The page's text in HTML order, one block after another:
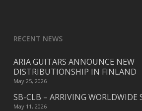
RECENT NEWS
ARIA GUITARS ANNOUNCE NEW
DISTRIBUTIONSHIP IN FINLAND
May 25, 2026
SB-CLB – ARRIVING WORLDWIDE
May 11, 2026